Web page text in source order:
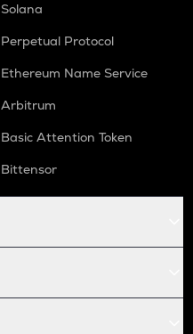
Solana
Perpetual Protocol
Ethereum Name Service
Arbitrum
Basic Attention Token
Bittensor